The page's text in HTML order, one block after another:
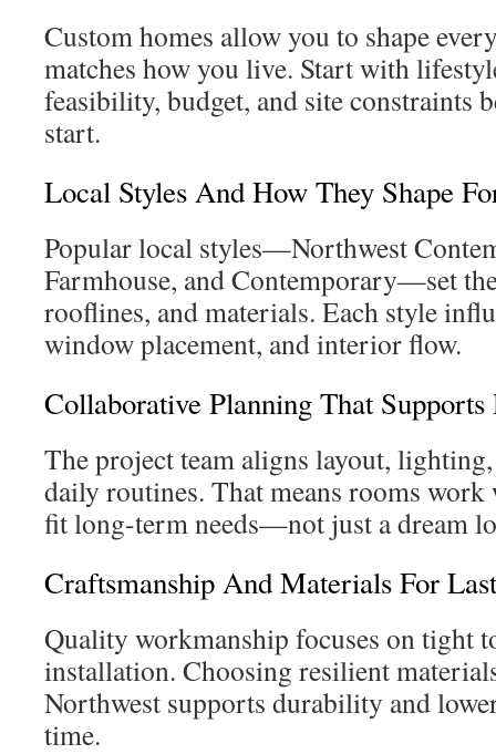
Custom homes allow you to shape
matches how you live. Start with
feasibility, budget, and site constraints
start.
Local Styles And How They Shape
Popular local styles—Northwest
Farmhouse, and Contemporary—set
rooflines, and materials. Each style
window placement, and interior flow.
Collaborative Planning That
The project team aligns layout,
daily routines. That means rooms
fit long-term needs—not just a dream
Craftsmanship And Materials For
Quality workmanship focuses on tight
installation. Choosing resilient
Northwest supports durability and
time.